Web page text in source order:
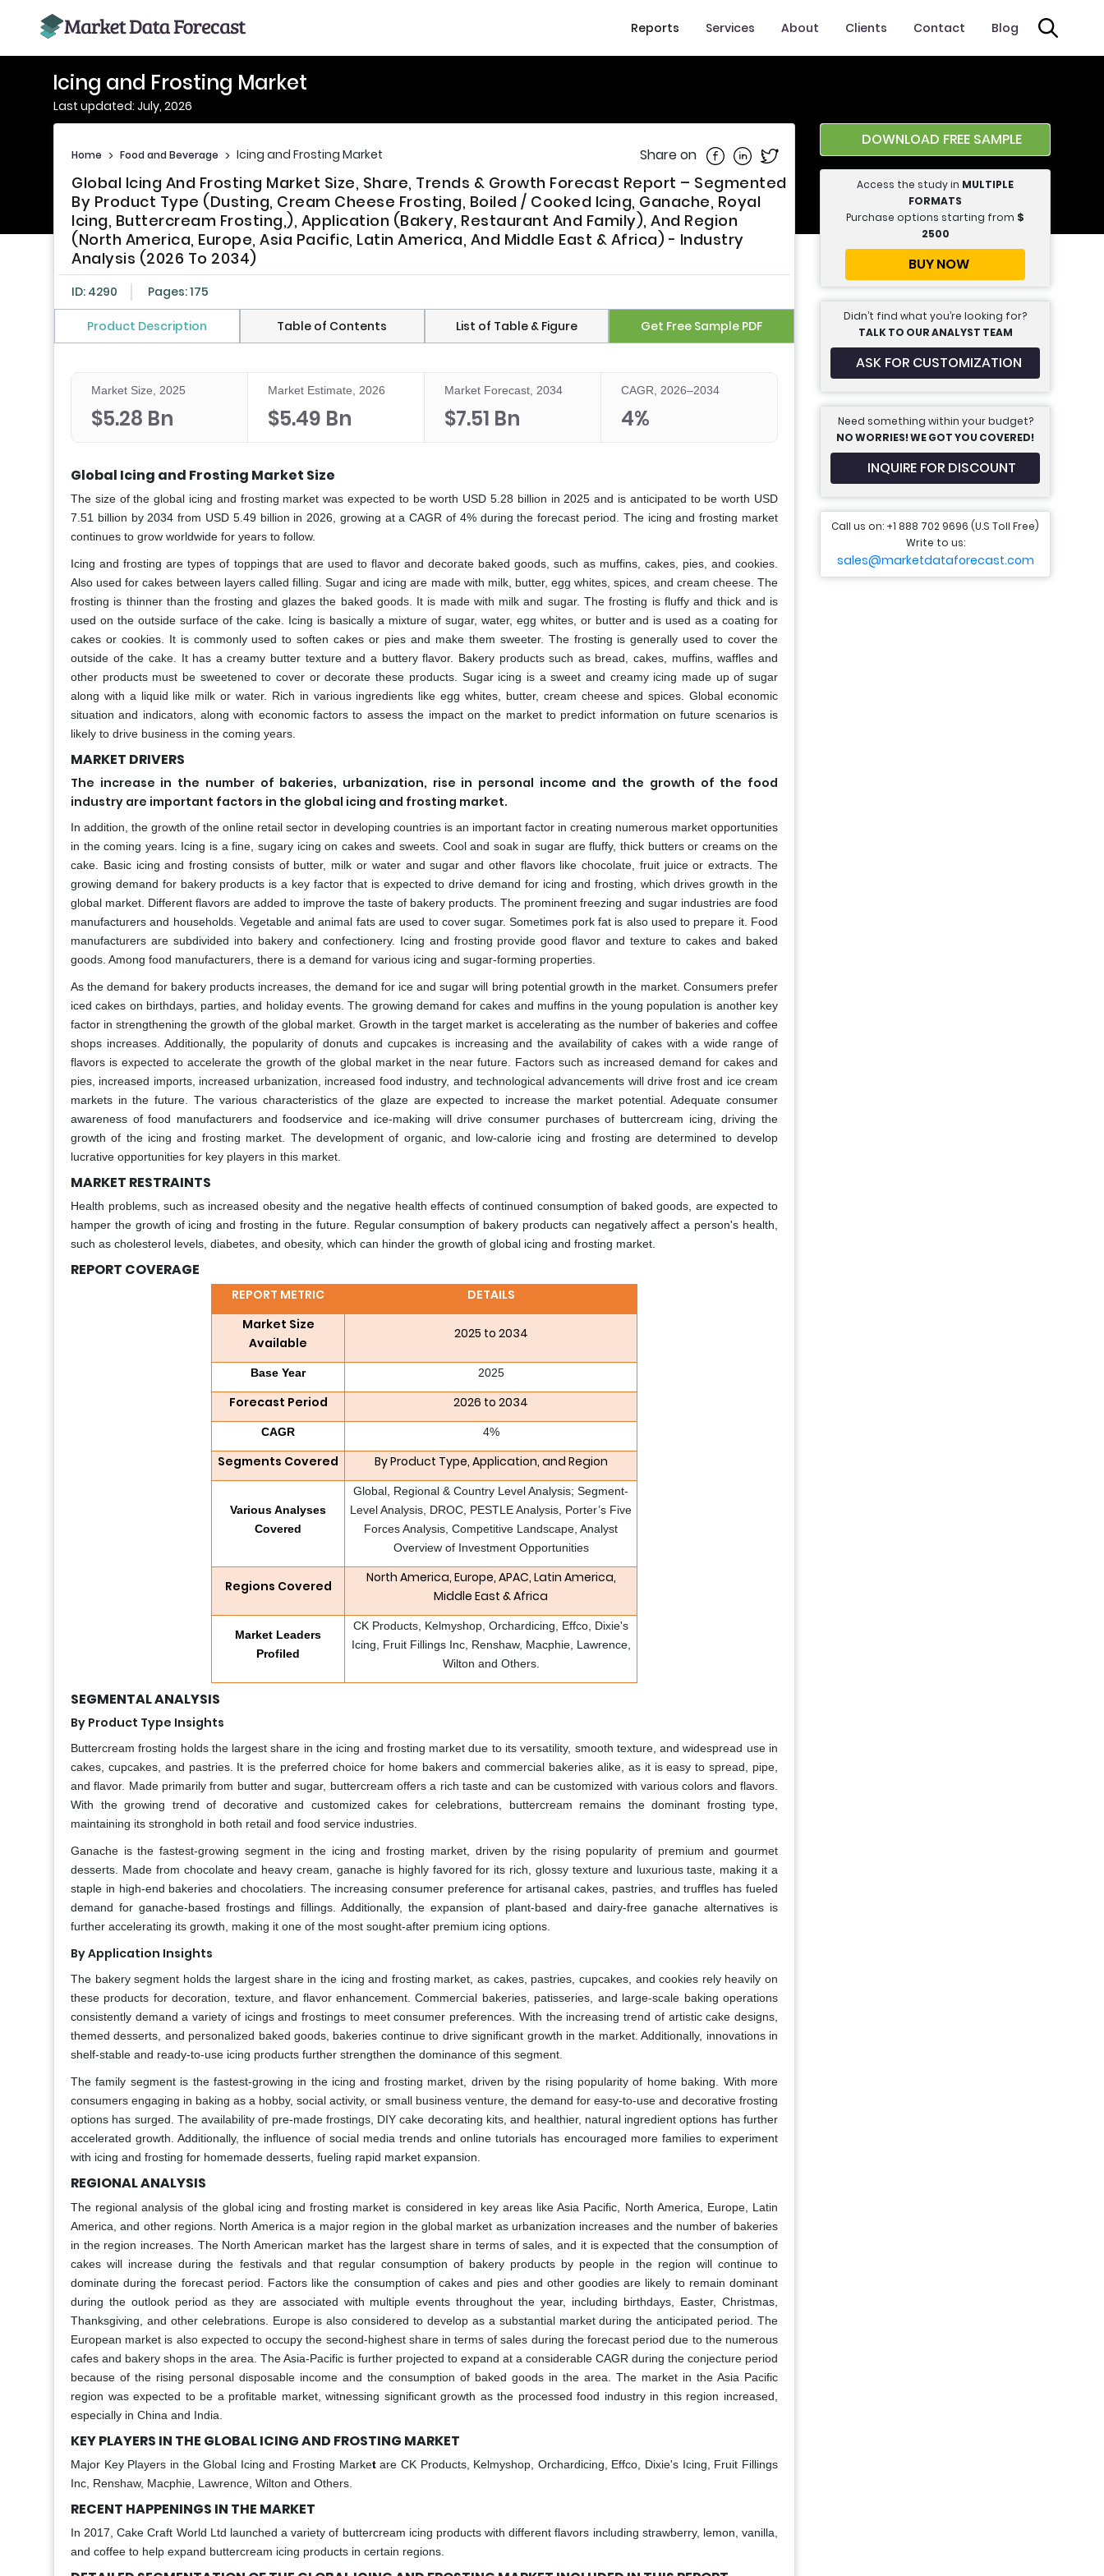
Reports Services About Clients Contact Blog
Icing and Frosting Market
Last updated: July, 2026
Home > Food and Beverage > Icing and Frosting Market Share on Share on Facebook
Share on Linkedin
Share on Twitter
Global Icing And Frosting Market Size, Share, Trends & Growth Forecast Report – Segmented
By Product Type (Dusting, Cream Cheese Frosting, Boiled / Cooked Icing, Ganache, Royal
Icing, Buttercream Frosting,), Application (Bakery, Restaurant And Family), And Region
(North America, Europe, Asia Pacific, Latin America, And Middle East & Africa) - Industry
Analysis (2026 To 2034)
ID: 4290 Pages: 175
Product Description Table of Contents List of Table & Figure Get Free Sample PDF
Market Size, 2025
$5.28 Bn
Market Estimate, 2026
$5.49 Bn
Market Forecast, 2034
$7.51 Bn
CAGR, 2026–2034
4%
Global Icing and Frosting Market Size
The size of the global icing and frosting market was expected to be worth USD 5.28 billion in 2025 and is anticipated to be worth USD
7.51 billion by 2034 from USD 5.49 billion in 2026, growing at a CAGR of 4% during the forecast period. The icing and frosting market
continues to grow worldwide for years to follow.
Icing and frosting are types of toppings that are used to flavor and decorate baked goods, such as muffins, cakes, pies, and cookies.
Also used for cakes between layers called filling. Sugar and icing are made with milk, butter, egg whites, spices, and cream cheese. The
frosting is thinner than the frosting and glazes the baked goods. It is made with milk and sugar. The frosting is fluffy and thick and is
used on the outside surface of the cake. Icing is basically a mixture of sugar, water, egg whites, or butter and is used as a coating for
cakes or cookies. It is commonly used to soften cakes or pies and make them sweeter. The frosting is generally used to cover the
outside of the cake. It has a creamy butter texture and a buttery flavor. Bakery products such as bread, cakes, muffins, waffles and
other products must be sweetened to cover or decorate these products. Sugar icing is a sweet and creamy icing made up of sugar
along with a liquid like milk or water. Rich in various ingredients like egg whites, butter, cream cheese and spices. Global economic
situation and indicators, along with economic factors to assess the impact on the market to predict information on future scenarios is
likely to drive business in the coming years.
MARKET DRIVERS
The increase in the number of bakeries, urbanization, rise in personal income and the growth of the food
industry are important factors in the global icing and frosting market.
In addition, the growth of the online retail sector in developing countries is an important factor in creating numerous market opportunities
in the coming years. Icing is a fine, sugary icing on cakes and sweets. Cool and soak in sugar are fluffy, thick butters or creams on the
cake. Basic icing and frosting consists of butter, milk or water and sugar and other flavors like chocolate, fruit juice or extracts. The
growing demand for bakery products is a key factor that is expected to drive demand for icing and frosting, which drives growth in the
global market. Different flavors are added to improve the taste of bakery products. The prominent freezing and sugar industries are food
manufacturers and households. Vegetable and animal fats are used to cover sugar. Sometimes pork fat is also used to prepare it. Food
manufacturers are subdivided into bakery and confectionery. Icing and frosting provide good flavor and texture to cakes and baked
goods. Among food manufacturers, there is a demand for various icing and sugar-forming properties.
As the demand for bakery products increases, the demand for ice and sugar will bring potential growth in the market. Consumers prefer
iced cakes on birthdays, parties, and holiday events. The growing demand for cakes and muffins in the young population is another key
factor in strengthening the growth of the global market. Growth in the target market is accelerating as the number of bakeries and coffee
shops increases. Additionally, the popularity of donuts and cupcakes is increasing and the availability of cakes with a wide range of
flavors is expected to accelerate the growth of the global market in the near future. Factors such as increased demand for cakes and
pies, increased imports, increased urbanization, increased food industry, and technological advancements will drive frost and ice cream
markets in the future. The various characteristics of the glaze are expected to increase the market potential. Adequate consumer
awareness of food manufacturers and foodservice and ice-making will drive consumer purchases of buttercream icing, driving the
growth of the icing and frosting market. The development of organic, and low-calorie icing and frosting are determined to develop
lucrative opportunities for key players in this market.
MARKET RESTRAINTS
Health problems, such as increased obesity and the negative health effects of continued consumption of baked goods, are expected to
hamper the growth of icing and frosting in the future. Regular consumption of bakery products can negatively affect a person's health,
such as cholesterol levels, diabetes, and obesity, which can hinder the growth of global icing and frosting market.
REPORT COVERAGE
REPORT METRIC
DETAILS
Market Size
Available
2025 to 2034
Base Year 2025
Forecast Period 2026 to 2034
CAGR 4%
Segments Covered By Product Type, Application, and Region
Various Analyses
Covered
Global, Regional & Country Level Analysis; Segment-
Level Analysis, DROC, PESTLE Analysis, Porter’s Five
Forces Analysis, Competitive Landscape, Analyst
Overview of Investment Opportunities
Regions Covered
North America, Europe, APAC, Latin America,
Middle East & Africa
Market Leaders
Profiled
CK Products, Kelmyshop, Orchardicing, Effco, Dixie's
Icing, Fruit Fillings Inc, Renshaw, Macphie, Lawrence,
Wilton and Others.
SEGMENTAL ANALYSIS
By Product Type Insights
Buttercream frosting holds the largest share in the icing and frosting market due to its versatility, smooth texture, and widespread use in
cakes, cupcakes, and pastries. It is the preferred choice for home bakers and commercial bakeries alike, as it is easy to spread, pipe,
and flavor. Made primarily from butter and sugar, buttercream offers a rich taste and can be customized with various colors and flavors.
With the growing trend of decorative and customized cakes for celebrations, buttercream remains the dominant frosting type,
maintaining its stronghold in both retail and food service industries.
Ganache is the fastest-growing segment in the icing and frosting market, driven by the rising popularity of premium and gourmet
desserts. Made from chocolate and heavy cream, ganache is highly favored for its rich, glossy texture and luxurious taste, making it a
staple in high-end bakeries and chocolatiers. The increasing consumer preference for artisanal cakes, pastries, and truffles has fueled
demand for ganache-based frostings and fillings. Additionally, the expansion of plant-based and dairy-free ganache alternatives is
further accelerating its growth, making it one of the most sought-after premium icing options.
By Application Insights
The bakery segment holds the largest share in the icing and frosting market, as cakes, pastries, cupcakes, and cookies rely heavily on
these products for decoration, texture, and flavor enhancement. Commercial bakeries, patisseries, and large-scale baking operations
consistently demand a variety of icings and frostings to meet consumer preferences. With the increasing trend of artistic cake designs,
themed desserts, and personalized baked goods, bakeries continue to drive significant growth in the market. Additionally, innovations in
shelf-stable and ready-to-use icing products further strengthen the dominance of this segment.
The family segment is the fastest-growing in the icing and frosting market, driven by the rising popularity of home baking. With more
consumers engaging in baking as a hobby, social activity, or small business venture, the demand for easy-to-use and decorative frosting
options has surged. The availability of pre-made frostings, DIY cake decorating kits, and healthier, natural ingredient options has further
accelerated growth. Additionally, the influence of social media trends and online tutorials has encouraged more families to experiment
with icing and frosting for homemade desserts, fueling rapid market expansion.
REGIONAL ANALYSIS
The regional analysis of the global icing and frosting market is considered in key areas like Asia Pacific, North America, Europe, Latin
America, and other regions. North America is a major region in the global market as urbanization increases and the number of bakeries
in the region increases. The North American market has the largest share in terms of sales, and it is expected that the consumption of
cakes will increase during the festivals and that regular consumption of bakery products by people in the region will continue to
dominate during the forecast period. Factors like the consumption of cakes and pies and other goodies are likely to remain dominant
during the outlook period as they are associated with multiple events throughout the year, including birthdays, Easter, Christmas,
Thanksgiving, and other celebrations. Europe is also considered to develop as a substantial market during the anticipated period. The
European market is also expected to occupy the second-highest share in terms of sales during the forecast period due to the numerous
cafes and bakery shops in the area. The Asia-Pacific is further projected to expand at a considerable CAGR during the conjecture period
because of the rising personal disposable income and the consumption of baked goods in the area. The market in the Asia Pacific
region was expected to be a profitable market, witnessing significant growth as the processed food industry in this region increased,
especially in China and India.
KEY PLAYERS IN THE GLOBAL ICING AND FROSTING MARKET
Major Key Players in the Global Icing and Frosting Marketare CK Products, Kelmyshop, Orchardicing, Effco, Dixie's Icing, Fruit Fillings
Inc, Renshaw, Macphie, Lawrence, Wilton and Others.
RECENT HAPPENINGS IN THE MARKET
In 2017, Cake Craft World Ltd launched a variety of buttercream icing products with different flavors including strawberry, lemon, vanilla,
and coffee to help expand buttercream icing products in certain regions.
DOWNLOAD FREE SAMPLE
Access the study in MULTIPLE
FORMATS
Purchase options starting from $
2500
BUY NOW
Didn’t find what you’re looking for?
TALK TO OUR ANALYST TEAM
ASK FOR CUSTOMIZATION
Need something within your budget?
NO WORRIES! WE GOT YOU COVERED!
INQUIRE FOR DISCOUNT
Call us on: +1 888 702 9696 (U.S Toll Free)
Write to us:
sales@marketdataforecast.com